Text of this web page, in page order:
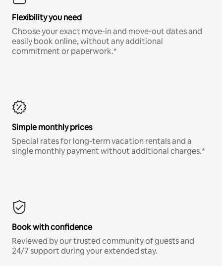
Flexibility you need
Choose your exact move-in and move-out dates and
easily book online, without any additional
commitment or paperwork.*
Simple monthly prices
Special rates for long-term vacation rentals and a
single monthly payment without additional charges.*
Book with confidence
Reviewed by our trusted community of guests and
24/7 support during your extended stay.